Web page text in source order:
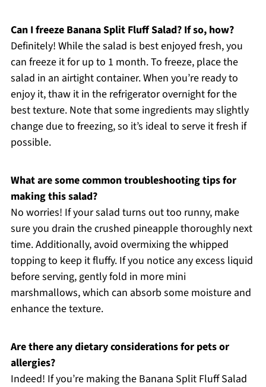
Can I freeze Banana Split Fluff Salad? If so, how?
Definitely! While the salad is best enjoyed fresh, you
can freeze it for up to 1 month. To freeze, place the
salad in an airtight container. When you’re ready to
enjoy it, thaw it in the refrigerator overnight for the
best texture. Note that some ingredients may slightly
change due to freezing, so it’s ideal to serve it fresh if
possible.
What are some common troubleshooting tips for
making this salad?
No worries! If your salad turns out too runny, make
sure you drain the crushed pineapple thoroughly next
time. Additionally, avoid overmixing the whipped
topping to keep it fluffy. If you notice any excess liquid
before serving, gently fold in more mini
marshmallows, which can absorb some moisture and
enhance the texture.
Are there any dietary considerations for pets or
allergies?
Indeed! If you’re making the Banana Split Fluff Salad